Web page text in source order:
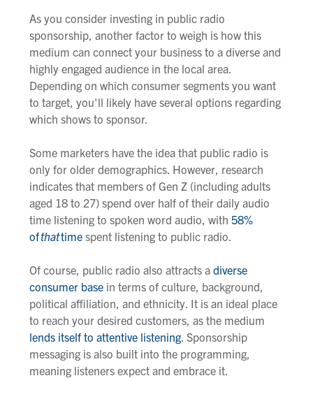
As you consider investing in public radio
sponsorship, another factor to weigh is how this
medium can connect your business to a diverse and
highly engaged audience in the local area.
Depending on which consumer segments you want
to target, you'll likely have several options regarding
which shows to sponsor.
Some marketers have the idea that public radio is
only for older demographics. However, research
indicates that members of Gen Z (including adults
aged 18 to 27) spend over half of their daily audio
time listening to spoken word audio, with 58%
ofthattimespent listening to public radio.
Of course, public radio also attracts a diverse
consumer basein terms of culture, background,
political affiliation, and ethnicity. It is an ideal place
to reach your desired customers, as the medium
lends itself to attentive listening. Sponsorship
messaging is also built into the programming,
meaning listeners expect and embrace it.